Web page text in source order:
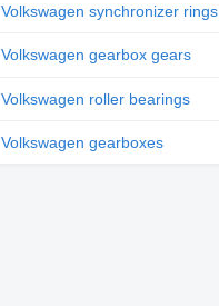
Volkswagen synchronizer rings
Volkswagen gearbox gears
Volkswagen roller bearings
Volkswagen gearboxes